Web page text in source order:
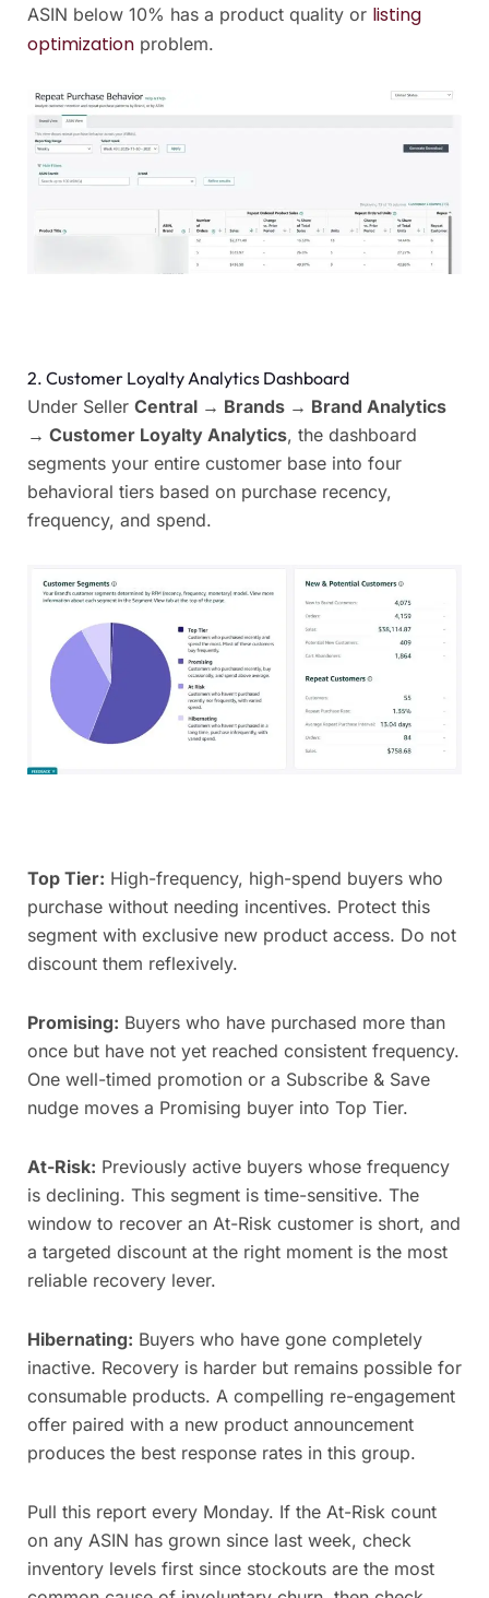
ASIN below 10% has a product quality or listing
optimization problem.
2. Customer Loyalty Analytics Dashboard
Under Seller Central → Brands → Brand Analytics
→ Customer Loyalty Analytics, the dashboard
segments your entire customer base into four
behavioral tiers based on purchase recency,
frequency, and spend.
Top Tier: High-frequency, high-spend buyers who
purchase without needing incentives. Protect this
segment with exclusive new product access. Do not
discount them reflexively.
Promising: Buyers who have purchased more than
once but have not yet reached consistent frequency.
One well-timed promotion or a Subscribe & Save
nudge moves a Promising buyer into Top Tier.
At-Risk: Previously active buyers whose frequency
is declining. This segment is time-sensitive. The
window to recover an At-Risk customer is short, and
a targeted discount at the right moment is the most
reliable recovery lever.
Hibernating: Buyers who have gone completely
inactive. Recovery is harder but remains possible for
consumable products. A compelling re-engagement
offer paired with a new product announcement
produces the best response rates in this group.
Pull this report every Monday. If the At-Risk count
on any ASIN has grown since last week, check
inventory levels first since stockouts are the most